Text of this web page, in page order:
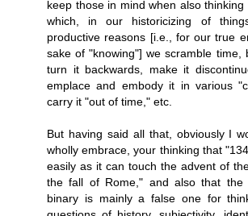
keep those in mind when also
which, in our historicizing of
productive reasons [i.e., for our true
sake of "knowing"] we scramble time,
turn it backwards, make it
emplace and embody it in various
carry it "out of time," etc.
But having said all that, obviously I
wholly embrace, your thinking that
easily as it can touch the advent of
the fall of Rome," and also that the
binary is mainly a false one for